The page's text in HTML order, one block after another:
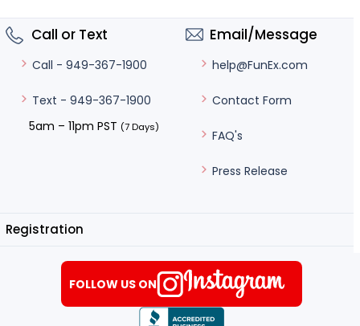
Call or Text
Call - 949-367-1900
Text - 949-367-1900
5am – 11pm PST (7 Days)
Email/Message
help@FunEx.com
Contact Form
FAQ's
Press Release
Registration
FOLLOW US ON